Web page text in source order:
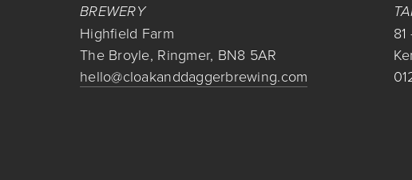
BREWERY
Highfield Farm
The Broyle, Ringmer, BN8 5AR
hello@cloakanddaggerbrewing.com